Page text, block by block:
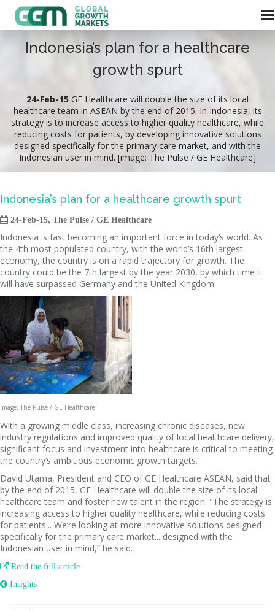
Indonesia’s plan for a healthcare
growth spurt
24-Feb-15 GE Healthcare will double the size of its local
healthcare team in ASEAN by the end of 2015. In Indonesia, its
strategy is to increase access to higher quality healthcare, while
reducing costs for patients, by developing innovative solutions
designed specifically for the primary care market, and with the
Indonesian user in mind. [image: The Pulse / GE Healthcare]
Indonesia’s plan for a healthcare growth spurt
 24-Feb-15, The Pulse / GE Healthcare
Indonesia is fast becoming an important force in today’s world. As
the 4th most populated country, with the world’s 16th largest
economy, the country is on a rapid trajectory for growth. The
country could be the 7th largest by the year 2030, by which time it
will have surpassed Germany and the United Kingdom.
Image: The Pulse / GE Healthcare
With a growing middle class, increasing chronic diseases, new
industry regulations and improved quality of local healthcare delivery,
significant focus and investment into healthcare is critical to meeting
the country’s ambitious economic growth targets.
David Utama, President and CEO of GE Healthcare ASEAN, said that
by the end of 2015, GE Healthcare will double the size of its local
healthcare team and foster new talent in the region. "The strategy is
increasing access to higher quality healthcare, while reducing costs
for patients... We’re looking at more innovative solutions designed
specifically for the primary care market... designed with the
Indonesian user in mind,” he said.
 Read the full article
 Insights